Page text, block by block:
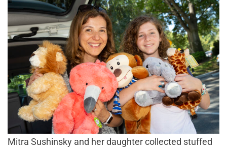
Mitra Sushinsky and her daughter collected stuffed